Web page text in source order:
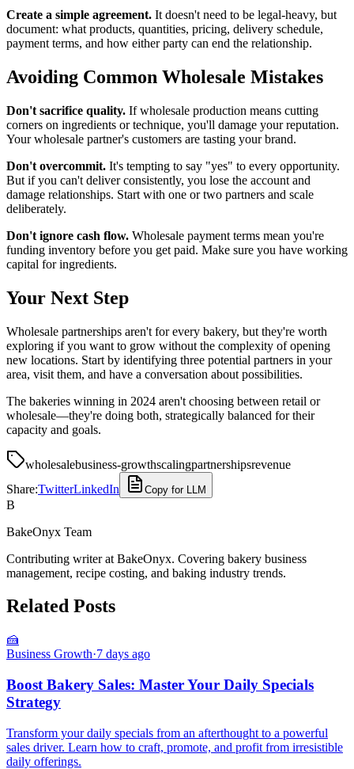
Create a simple agreement. It doesn't need to be legal-heavy, but
document: what products, quantities, pricing, delivery schedule,
payment terms, and how either party can end the relationship.
Avoiding Common Wholesale Mistakes
Don't sacrifice quality. If wholesale production means cutting
corners on ingredients or technique, you'll damage your reputation.
Your wholesale partner's customers are tasting your brand.
Don't overcommit. It's tempting to say "yes" to every opportunity.
But if you can't deliver consistently, you lose the account and
damage relationships. Start with one or two partners and scale
deliberately.
Don't ignore cash flow. Wholesale payment terms mean you're
funding inventory before you get paid. Make sure you have working
capital for ingredients.
Your Next Step
Wholesale partnerships aren't for every bakery, but they're worth
exploring if you want to grow without the complexity of opening
new locations. Start by identifying three potential partners in your
area, visit them, and have a conversation about possibilities.
The bakeries winning in 2024 aren't choosing between retail or
wholesale—they're doing both, strategically balanced for their
capacity and goals.
wholesalebusiness-growthscalingpartnershipsrevenue
Share:TwitterLinkedIn Copy for LLM
B
BakeOnyx Team
Contributing writer at BakeOnyx. Covering bakery business
management, recipe costing, and baking industry trends.
Related Posts
🍰
Business Growth·7 days ago
Boost Bakery Sales: Master Your Daily Specials
Strategy
Transform your daily specials from an afterthought to a powerful
sales driver. Learn how to craft, promote, and profit from irresistible
daily offerings.